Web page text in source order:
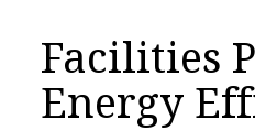
Facilities
Energy